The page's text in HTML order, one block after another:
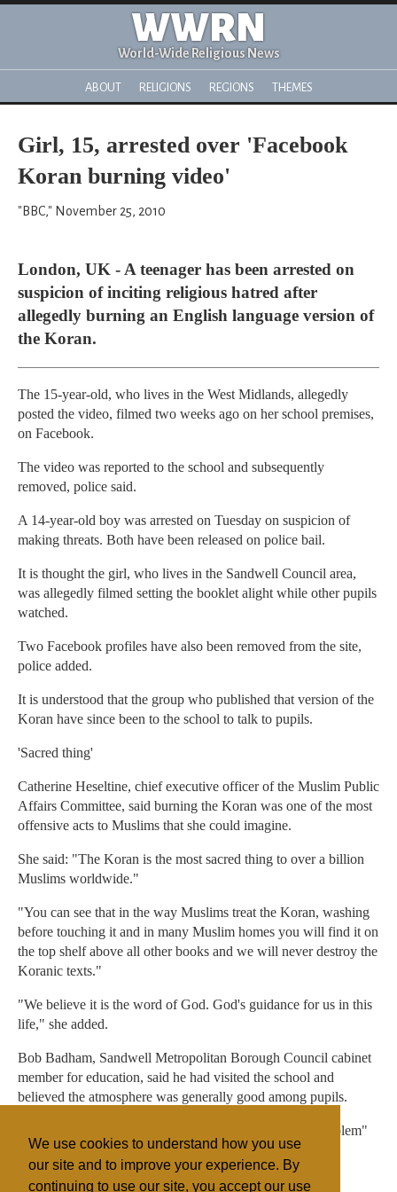
We use cookies to understand how you use
our site and to improve your experience. By
continuing to use our site, you accept our use
WWRN
World-Wide Religious News
ABOUT RELIGIONS REGIONS THEMES
Girl, 15, arrested over 'Facebook
Koran burning video'
"BBC," November 25, 2010
London, UK - A teenager has been arrested on
suspicion of inciting religious hatred after
allegedly burning an English language version of
the Koran.
The 15-year-old, who lives in the West Midlands, allegedly
posted the video, filmed two weeks ago on her school premises,
on Facebook.
The video was reported to the school and subsequently
removed, police said.
A 14-year-old boy was arrested on Tuesday on suspicion of
making threats. Both have been released on police bail.
It is thought the girl, who lives in the Sandwell Council area,
was allegedly filmed setting the booklet alight while other pupils
watched.
Two Facebook profiles have also been removed from the site,
police added.
It is understood that the group who published that version of the
Koran have since been to the school to talk to pupils.
'Sacred thing'
Catherine Heseltine, chief executive officer of the Muslim Public
Affairs Committee, said burning the Koran was one of the most
offensive acts to Muslims that she could imagine.
She said: "The Koran is the most sacred thing to over a billion
Muslims worldwide."
"You can see that in the way Muslims treat the Koran, washing
before touching it and in many Muslim homes you will find it on
the top shelf above all other books and we will never destroy the
Koranic texts."
"We believe it is the word of God. God's guidance for us in this
life," she added.
Bob Badham, Sandwell Metropolitan Borough Council cabinet
member for education, said he had visited the school and
believed the atmosphere was generally good among pupils.
He added that he did not believe there was a "deeper problem"
in the area.